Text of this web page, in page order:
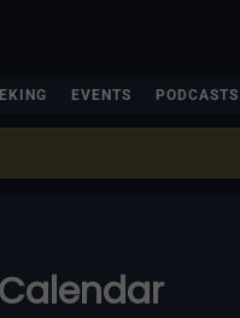
EVENTS PODCASTS